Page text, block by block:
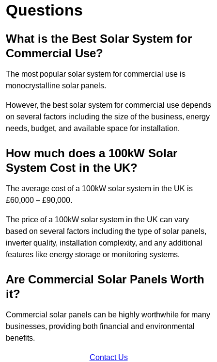
Questions
What is the Best Solar System for
Commercial Use?
The most popular solar system for commercial use is
monocrystalline solar panels.
However, the best solar system for commercial use depends
on several factors including the size of the business, energy
needs, budget, and available space for installation.
How much does a 100kW Solar
System Cost in the UK?
The average cost of a 100kW solar system in the UK is
£60,000 – £90,000.
The price of a 100kW solar system in the UK can vary
based on several factors including the type of solar panels,
inverter quality, installation complexity, and any additional
features like energy storage or monitoring systems.
Are Commercial Solar Panels Worth
it?
Commercial solar panels can be highly worthwhile for many
businesses, providing both financial and environmental
benefits.
Contact Us